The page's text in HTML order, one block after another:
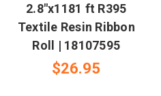
2.8"x1181 ft R395
Textile Resin Ribbon
Roll | 18107595
$26.95